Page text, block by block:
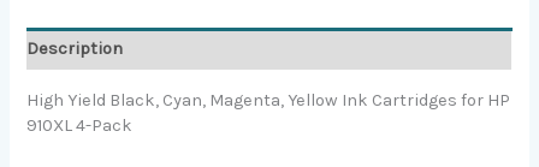
Description
High Yield Black, Cyan, Magenta, Yellow Ink Cartridges for HP
910XL 4-Pack